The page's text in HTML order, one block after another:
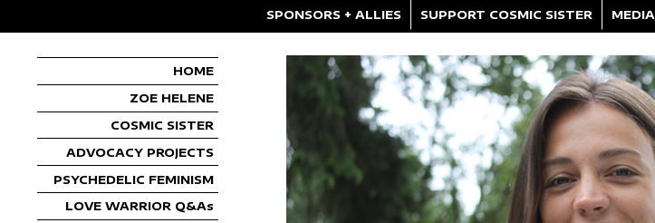
SPONSORS + ALLIES SUPPORT COSMIC SISTER MEDIA
HOME
ZOE HELENE
COSMIC SISTER
ADVOCACY PROJECTS
PSYCHEDELIC FEMINISM
LOVE WARRIOR Q&As